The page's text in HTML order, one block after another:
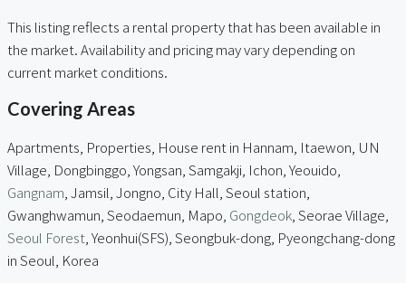
This listing reflects a rental property that has been available in
the market. Availability and pricing may vary depending on
current market conditions.
Covering Areas
Apartments, Properties, House rent in Hannam, Itaewon, UN
Village, Dongbinggo, Yongsan, Samgakji, Ichon, Yeouido,
Gangnam , Jamsil, Jongno, City Hall, Seoul station,
Gwanghwamun, Seodaemun, Mapo, Gongdeok , Seorae Village,
Seoul Forest , Yeonhui(SFS), Seongbuk-dong, Pyeongchang-dong
in Seoul, Korea